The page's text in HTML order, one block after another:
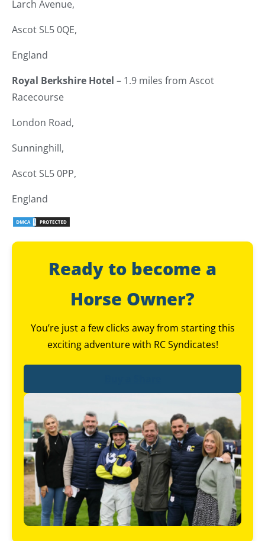
Larch Avenue,
Ascot SL5 0QE,
England
Royal Berkshire Hotel – 1.9 miles from Ascot
Racecourse
London Road,
Sunninghill,
Ascot SL5 0PP,
England
Ready to become a
Horse Owner?
You’re just a few clicks away from starting this
exciting adventure with RC Syndicates!